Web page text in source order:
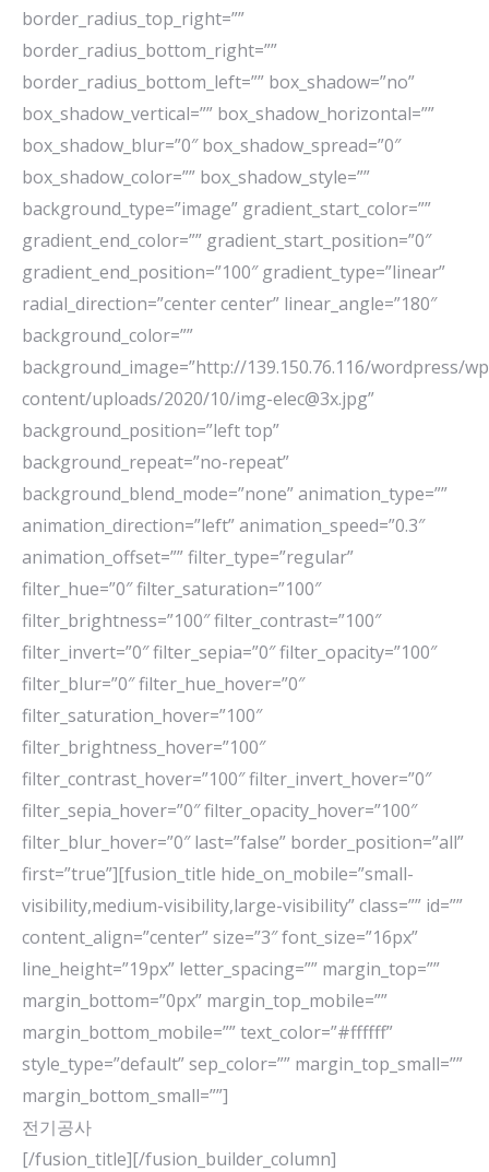
border_radius_top_right=””
border_radius_bottom_right=””
border_radius_bottom_left=”” box_shadow=”no”
box_shadow_vertical=”” box_shadow_horizontal=””
box_shadow_blur=”0″ box_shadow_spread=”0″
box_shadow_color=”” box_shadow_style=””
background_type=”image” gradient_start_color=””
gradient_end_color=”” gradient_start_position=”0″
gradient_end_position=”100″ gradient_type=”linear”
radial_direction=”center center” linear_angle=”180″
background_color=””
background_image=”http://139.150.76.116/wordpress/
content/uploads/2020/10/img-elec@3x.jpg”
background_position=”left top”
background_repeat=”no-repeat”
background_blend_mode=”none” animation_type=””
animation_direction=”left” animation_speed=”0.3″
animation_offset=”” filter_type=”regular”
filter_hue=”0″ filter_saturation=”100″
filter_brightness=”100″ filter_contrast=”100″
filter_invert=”0″ filter_sepia=”0″ filter_opacity=”100″
filter_blur=”0″ filter_hue_hover=”0″
filter_saturation_hover=”100″
filter_brightness_hover=”100″
filter_contrast_hover=”100″ filter_invert_hover=”0″
filter_sepia_hover=”0″ filter_opacity_hover=”100″
filter_blur_hover=”0″ last=”false” border_position=”all”
first=”true”][fusion_title hide_on_mobile=”small-
visibility,medium-visibility,large-visibility” class=”” id=””
content_align=”center” size=”3″ font_size=”16px”
line_height=”19px” letter_spacing=”” margin_top=””
margin_bottom=”0px” margin_top_mobile=””
margin_bottom_mobile=”” text_color=”#ffffff”
style_type=”default” sep_color=”” margin_top_small=””
margin_bottom_small=””]
전기공사
[/fusion_title][/fusion_builder_column]